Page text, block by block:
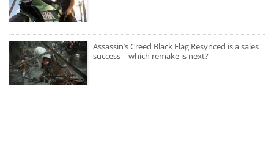
Assassin’s Creed Black Flag Resynced is a sales
success – which remake is next?